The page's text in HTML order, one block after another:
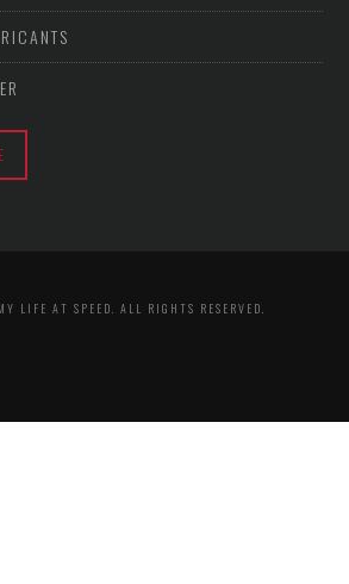
AT SPEED. ALL RIGHTS RESERVED.